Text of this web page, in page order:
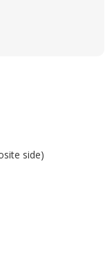
side)